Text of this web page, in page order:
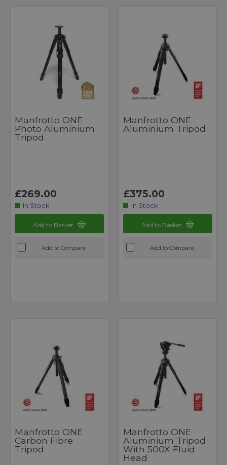
Manfrotto ONE
Photo Aluminium
Tripod
£269.00
In Stock
Add to Basket
Add to Compare
Manfrotto ONE
Aluminium Tripod
£375.00
In Stock
Add to Basket
Add to Compare
Manfrotto ONE
Carbon Fibre
Tripod
Manfrotto ONE
Aluminium Tripod
With 500X Fluid
Head